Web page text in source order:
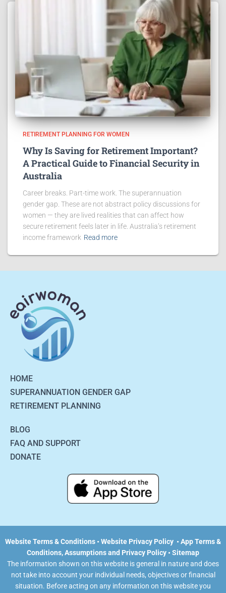
RETIREMENT PLANNING FOR WOMEN
Why Is Saving for Retirement Important?
A Practical Guide to Financial Security in
Australia
Career breaks. Part-time work. The superannuation
gender gap. These are not abstract policy discussions for
women — they are lived realities that can affect how
secure retirement feels later in life. Australia’s retirement
income framework Read more
HOME
SUPERANNUATION GENDER GAP
RETIREMENT PLANNING
BLOG
FAQ AND SUPPORT
DONATE
Website Terms & Conditions • Website Privacy Policy • App Terms &
Conditions, Assumptions and Privacy Policy • Sitemap
The information shown on this website is general in nature and does
not take into account your individual needs, objectives or financial
situation. Before acting on any information on this website you